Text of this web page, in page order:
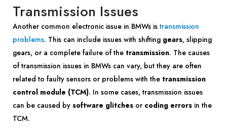
Transmission Issues
Another common electronic issue in BMWs is transmission
problems. This can include issues with shifting gears, slipping
gears, or a complete failure of the transmission. The causes
of transmission issues in BMWs can vary, but they are often
related to faulty sensors or problems with the transmission
control module (TCM). In some cases, transmission issues
can be caused by software glitches or coding errors in the
TCM.